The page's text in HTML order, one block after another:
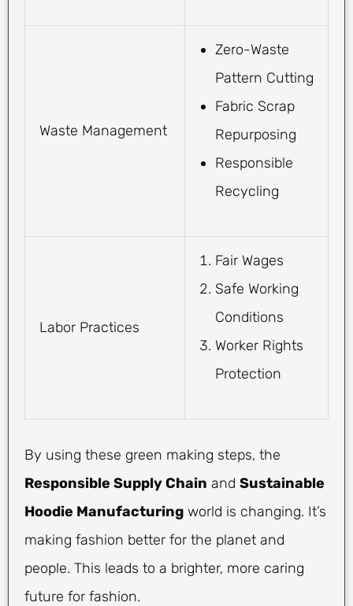
Waste Management
Zero-Waste
Pattern Cutting
Fabric Scrap
Repurposing
Responsible
Recycling
Labor Practices
Fair Wages
Safe Working
Conditions
Worker Rights
Protection
By using these green making steps, the
Responsible Supply Chain and Sustainable
Hoodie Manufacturing world is changing. It’s
making fashion better for the planet and
people. This leads to a brighter, more caring
future for fashion.